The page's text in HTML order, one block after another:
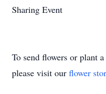
Sharing Event
To send flowers or plant a
please visit our flower